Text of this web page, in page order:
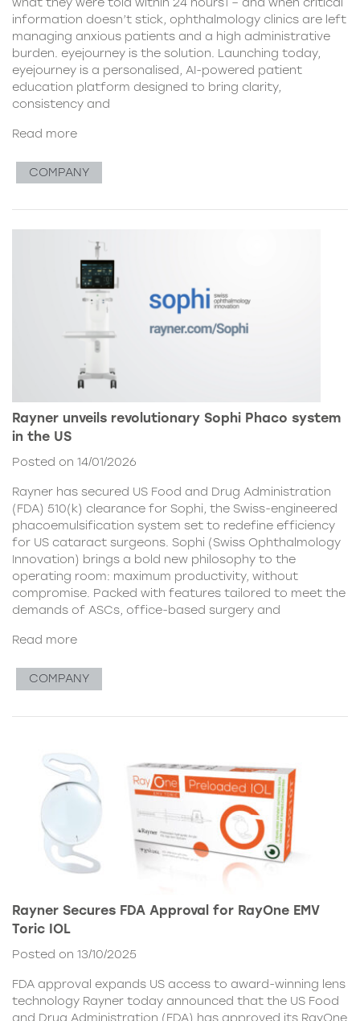
information doesn’t stick, ophthalmology clinics are left
managing anxious patients and a high administrative
burden. eyejourney is the solution. Launching today,
eyejourney is a personalised, AI-powered patient
education platform designed to bring clarity,
consistency and
Read more
COMPANY
Rayner unveils revolutionary Sophi Phaco system
in the US
Posted on 14/01/2026
Rayner has secured US Food and Drug Administration
(FDA) 510(k) clearance for Sophi, the Swiss-engineered
phacoemulsification system set to redefine efficiency
for US cataract surgeons. Sophi (Swiss Ophthalmology
Innovation) brings a bold new philosophy to the
operating room: maximum productivity, without
compromise. Packed with features tailored to meet the
demands of ASCs, office-based surgery and
Read more
COMPANY
Rayner Secures FDA Approval for RayOne EMV
Toric IOL
Posted on 13/10/2025
FDA approval expands US access to award-winning lens
technology Rayner today announced that the US Food
and Drug Administration (FDA) has approved its RayOne